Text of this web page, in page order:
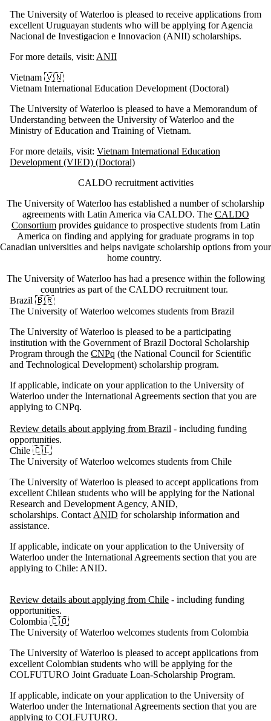
The University of Waterloo is pleased to receive applications from
excellent Uruguayan students who will be applying for Agencia
Nacional de Investigacion e Innovacion (ANII) scholarships.
For more details, visit: ANII
Vietnam 🇻🇳
Vietnam International Education Development (Doctoral)
The University of Waterloo is pleased to have a Memorandum of
Understanding between the University of Waterloo and the
Ministry of Education and Training of Vietnam.
For more details, visit: Vietnam International Education
Development (VIED) (Doctoral)
CALDO recruitment activities
The University of Waterloo has established a number of scholarship
agreements with Latin America via CALDO. The CALDO
Consortium provides guidance to prospective students from Latin
America on finding and applying for graduate programs in top
Canadian universities and helps navigate scholarship options from your
home country.
The University of Waterloo has had a presence within the following
countries as part of the CALDO recruitment tour.
Brazil 🇧🇷
The University of Waterloo welcomes students from Brazil
The University of Waterloo is pleased to be a participating
institution with the Government of Brazil Doctoral Scholarship
Program through the CNPq (the National Council for Scientific
and Technological Development) scholarship program.
If applicable, indicate on your application to the University of
Waterloo under the International Agreements section that you are
applying to CNPq.
Review details about applying from Brazil - including funding
opportunities.
Chile 🇨🇱
The University of Waterloo welcomes students from Chile
The University of Waterloo is pleased to accept applications from
excellent Chilean students who will be applying for the National
Research and Development Agency, ANID,
scholarships. Contact ANID for scholarship information and
assistance.
If applicable, indicate on your application to the University of
Waterloo under the International Agreements section that you are
applying to Chile: ANID.
Review details about applying from Chile - including funding
opportunities.
Colombia 🇨🇴
The University of Waterloo welcomes students from Colombia
The University of Waterloo is pleased to accept applications from
excellent Colombian students who will be applying for the
COLFUTURO Joint Graduate Loan-Scholarship Program.
If applicable, indicate on your application to the University of
Waterloo under the International Agreements section that you are
applying to COLFUTURO.